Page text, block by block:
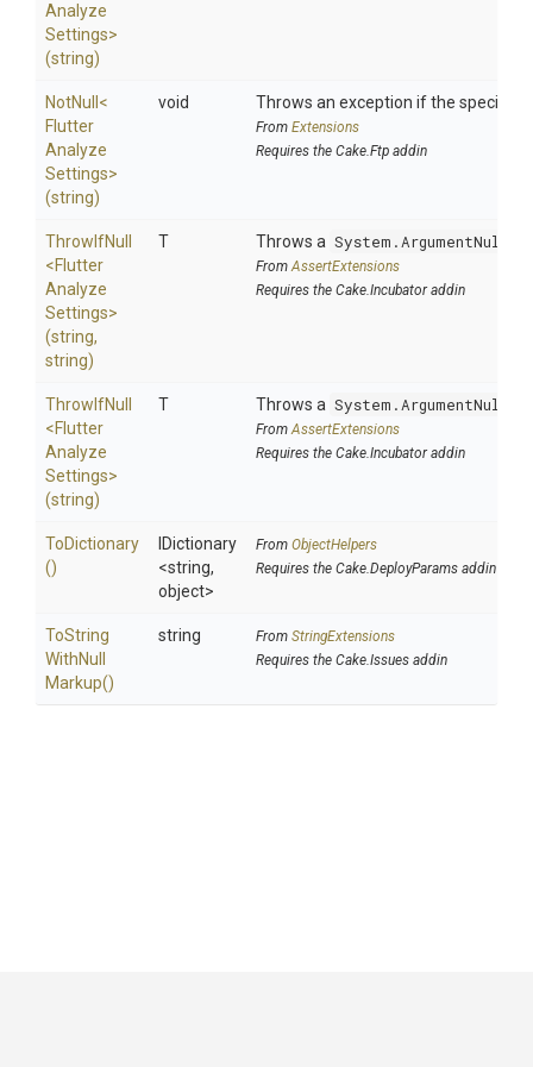
Analyze
Settings>
(string)
NotNull <
Flutter
Analyze
Settings>
(string)
void Throws an exception if the specified
From Extensions
Requires the Cake.Ftp addin
ThrowIfNull
<Flutter
Analyze
Settings>
(string,
string)
T Throws a
FromAssertExtensions
Requires the Cake.Incubator addin
ThrowIfNull
<Flutter
Analyze
Settings>
(string)
T Throws a
FromAssertExtensions
Requires the Cake.Incubator addin
ToDictionary
()
IDictionary
<string,
object>
From ObjectHelpers
Requires the Cake.DeployParams addin
ToString
WithNull
Markup()
string From StringExtensions
Requires the Cake.Issues addin